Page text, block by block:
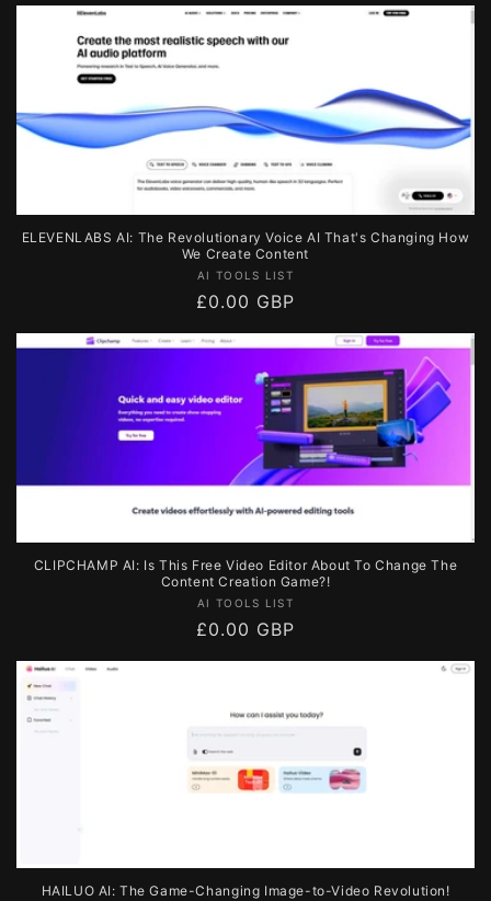
ELEVENLABS AI: The Revolutionary Voice AI That's Changing How
We Create Content
Vendor:
AI TOOLS LIST
Regular
£0.00 GBP
CLIPCHAMP AI: Is This Free Video Editor About To Change The
Content Creation Game?!
Vendor:
AI TOOLS LIST
Regular
£0.00 GBP
HAILUO AI: The Game-Changing Image-to-Video Revolution!